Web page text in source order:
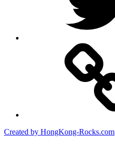
Created by HongKong-Rocks.com